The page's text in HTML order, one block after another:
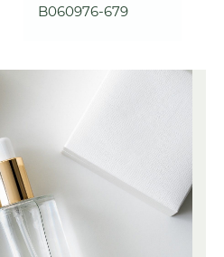
B060976-679